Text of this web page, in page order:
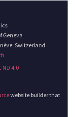
Geneva
Switzerland
ND 4.0
website builder that